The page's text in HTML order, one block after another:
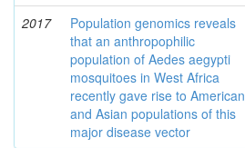
2017
Population genomics reveals
that an anthropophilic
population of Aedes aegypti
mosquitoes in West Africa
recently gave rise to American
and Asian populations of this
major disease vector